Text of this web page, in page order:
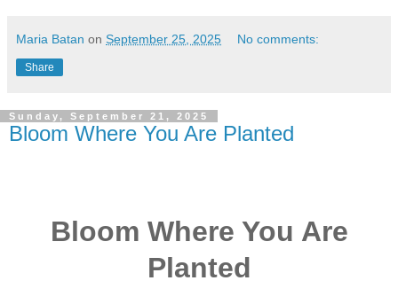
Maria Batan on September 25, 2025 No comments:
Share
Sunday, September 21, 2025
Bloom Where You Are Planted
Bloom Where You Are
Planted